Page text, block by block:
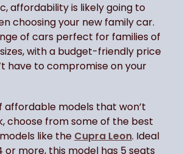
affordability is likely going to
choosing your new family car.
of cars perfect for families of
with a budget-friendly price
have to compromise on your
affordable models that won’t
choose from some of the best
like the Cupra Leon. Ideal
or more, this model has 5 seats